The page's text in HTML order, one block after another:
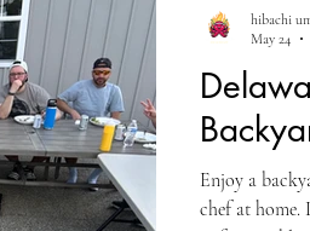
Enjoy a
chef at home.
hibachi
May 24